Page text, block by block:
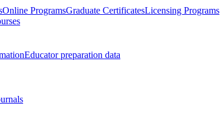
Online ProgramsGraduate CertificatesLicensing Programs
Educator preparation data